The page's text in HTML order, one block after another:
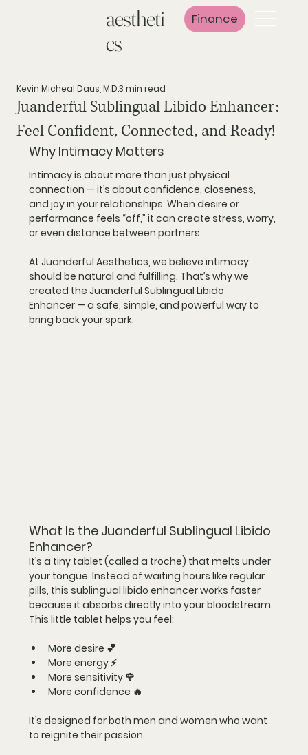
aestheti
cs
Finance
Juanderful Sublingual Libido Enhancer:
Feel Confident, Connected, and Ready!
Kevin Micheal Daus, M.D.3 min read
Why Intimacy Matters
Intimacy is about more than just physical
connection — it’s about confidence, closeness,
and joy in your relationships. When desire or
performance feels “off,” it can create stress, worry,
or even distance between partners.
At Juanderful Aesthetics, we believe intimacy
should be natural and fulfilling. That’s why we
created the Juanderful Sublingual Libido
Enhancer — a safe, simple, and powerful way to
bring back your spark.
What Is the Juanderful Sublingual Libido
Enhancer?
It’s a tiny tablet (called a troche) that melts under
your tongue. Instead of waiting hours like regular
pills, this sublingual libido enhancer works faster
because it absorbs directly into your bloodstream.
This little tablet helps you feel:
More desire 💕
More energy ⚡
More sensitivity 🌹
More confidence 🔥
It’s designed for both men and women who want
to reignite their passion.